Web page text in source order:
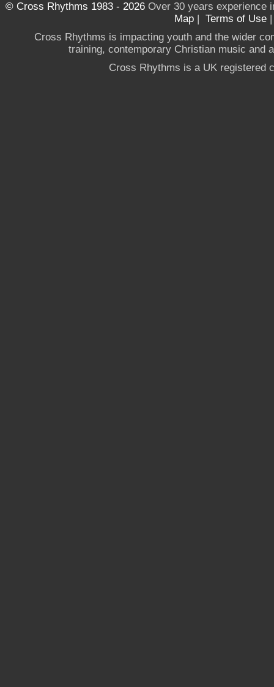
© Cross Rhythms 1983 - 2026Over 30 years experience
Map | Terms of Use
Cross Rhythms is impacting youth and the wider
training, contemporary Christian music and
Cross Rhythms is a UK registered